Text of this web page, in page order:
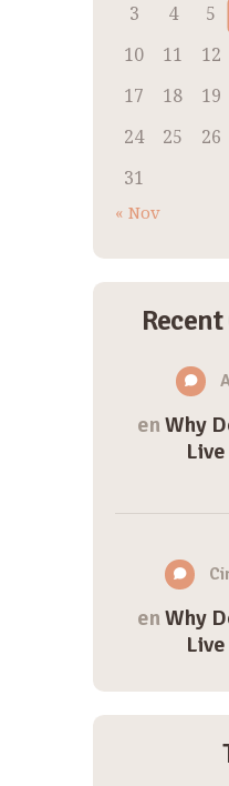
3
4 5
10
11 12
17
18 19
24
25 26
31
« Nov
en Why
en Why